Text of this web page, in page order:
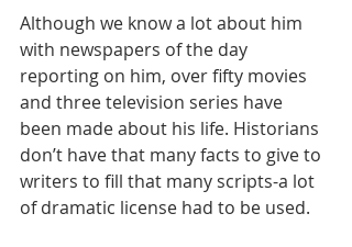
Although we know a lot about him
with newspapers of the day
reporting on him, over fifty movies
and three television series have
been made about his life. Historians
don’t have that many facts to give to
writers to fill that many scripts-a lot
of dramatic license had to be used.